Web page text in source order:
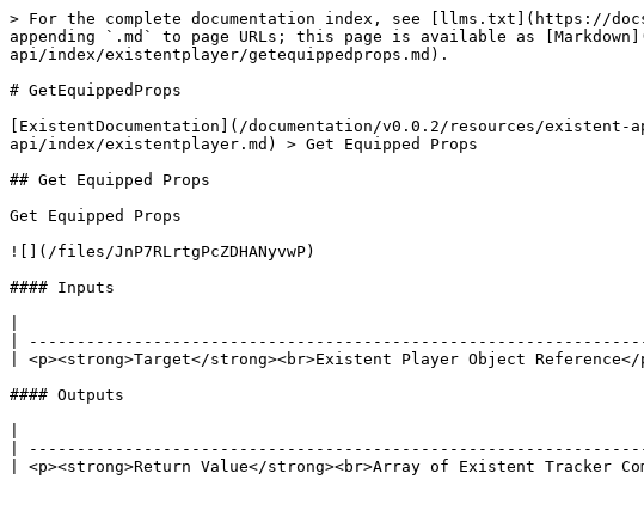
> For the complete documentation index, see [llms.txt](https://
appending `.md` to page URLs; this page is available as
api/index/existentplayer/getequippedprops.md).
# GetEquippedProps
[ExistentDocumentation](/documentation/v0.0.2/resources/
api/index/existentplayer.md) > Get Equipped Props
## Get Equipped Props
Get Equipped Props
![](/files/JnP7RLrtgPcZDHANyvwP)
#### Inputs
|
| <p><strong>Target</strong><br>Existent Player Object
#### Outputs
|